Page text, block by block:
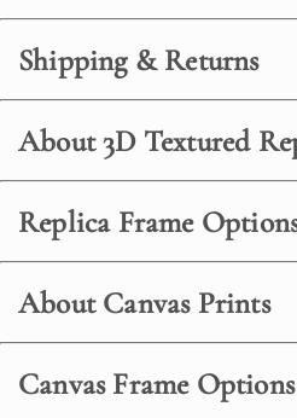
Shipping & Returns
About 3D Textured
Replica Frame
About Canvas Prints
Canvas Frame Options